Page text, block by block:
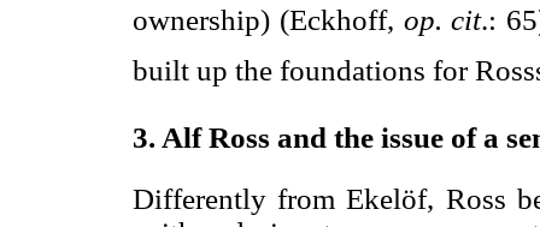
ownership) (Eckhoff, op. cit.:
built up the foundations for
3. Alf Ross and the issue of a
Differently from Ekelöf, Ross